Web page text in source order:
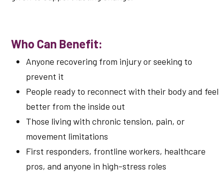
Who Can Benefit:
Anyone recovering from injury or seeking to
prevent it
People ready to reconnect with their body and feel
better from the inside out
Those living with chronic tension, pain, or
movement limitations
First responders, frontline workers, healthcare
pros, and anyone in high-stress roles